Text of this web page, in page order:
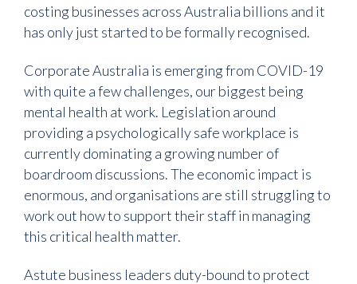
costing businesses across Australia billions and it
has only just started to be formally recognised.
Corporate Australia is emerging from COVID-19
with quite a few challenges, our biggest being
mental health at work. Legislation around
providing a psychologically safe workplace is
currently dominating a growing number of
boardroom discussions. The economic impact is
enormous, and organisations are still struggling to
work out how to support their staff in managing
this critical health matter.
Astute business leaders duty-bound to protect